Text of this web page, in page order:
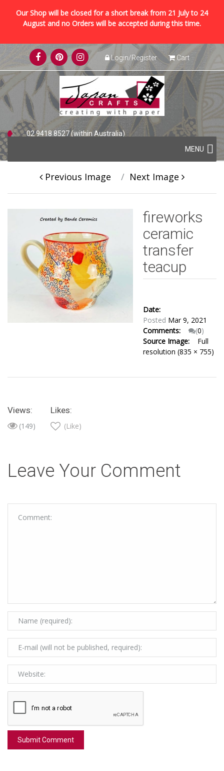
Our Shop will be closed for a short break from 21 July to 24
August and no Orders will be accepted during this time.
Skip
to
content
Login/Register Cart
02 9418 8527 (within Australia)
Skip
to
content
MENU
Previous Image Next Image
fireworks
ceramic
transfer
teacup
Date:
Posted Mar 9, 2021
Comments:
(0)
Source Image:
Full
resolution (835 × 755)
Views:
(149)
Likes:
(Like)
Leave Your Comment